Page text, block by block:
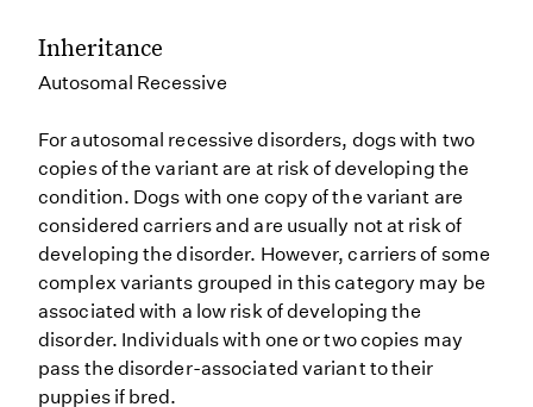
Inheritance
Autosomal Recessive
For autosomal recessive disorders, dogs with two
copies of the variant are at risk of developing the
condition. Dogs with one copy of the variant are
considered carriers and are usually not at risk of
developing the disorder. However, carriers of some
complex variants grouped in this category may be
associated with a low risk of developing the
disorder. Individuals with one or two copies may
pass the disorder-associated variant to their
puppies if bred.